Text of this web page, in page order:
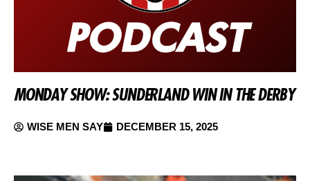
MONDAY SHOW: SUNDERLAND WIN IN THE DERBY
WISE MEN SAY DECEMBER 15, 2025